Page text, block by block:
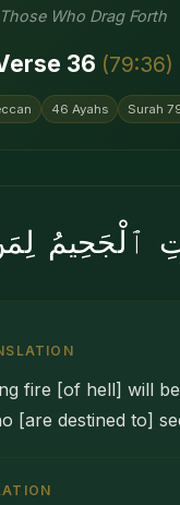
Those Who Drag Forth
36 (79:36)
46 Ayahs Surah
ٱلْجَحِيمُ
fire [of hell] will
[are destined to]